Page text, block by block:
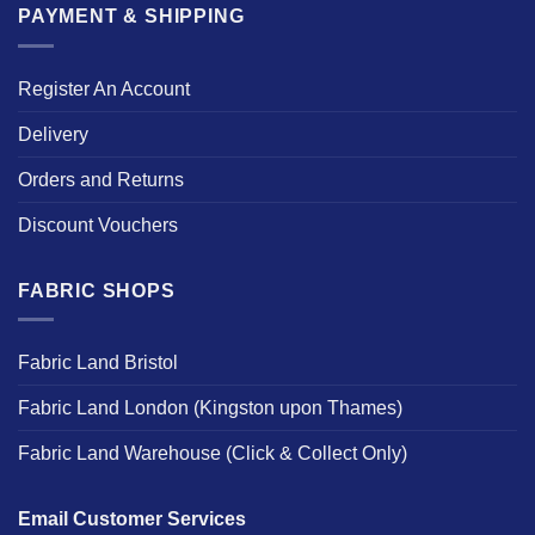
PAYMENT & SHIPPING
Register An Account
Delivery
Orders and Returns
Discount Vouchers
FABRIC SHOPS
Fabric Land Bristol
Fabric Land London (Kingston upon Thames)
Fabric Land Warehouse (Click & Collect Only)
Email Customer Services